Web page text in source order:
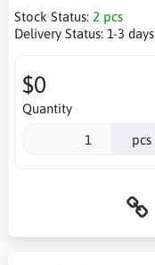
Stock Status: 2 pcs
Delivery Status: 1-3 days
$0
Quantity
pcs